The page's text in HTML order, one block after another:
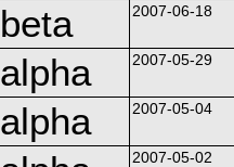
beta 2007-06-18
alpha 2007-05-29
alpha 2007-05-04
2007-05-02